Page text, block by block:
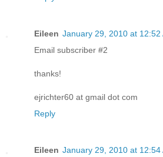
Eileen January 29, 2010 at 12:52
Email subscriber #2
thanks!
ejrichter60 at gmail dot com
Reply
Eileen January 29, 2010 at 12:54